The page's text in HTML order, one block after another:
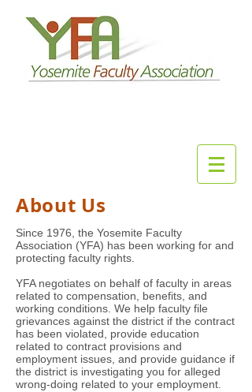
About Us
Since 1976, the Yosemite Faculty
Association (YFA) has been working for and
protecting faculty rights.
YFA negotiates on behalf of faculty in areas
related to compensation, benefits, and
working conditions. We help faculty file
grievances against the district if the contract
has been violated, provide education
related to contract provisions and
employment issues, and provide guidance if
the district is investigating you for alleged
wrong-doing related to your employment.